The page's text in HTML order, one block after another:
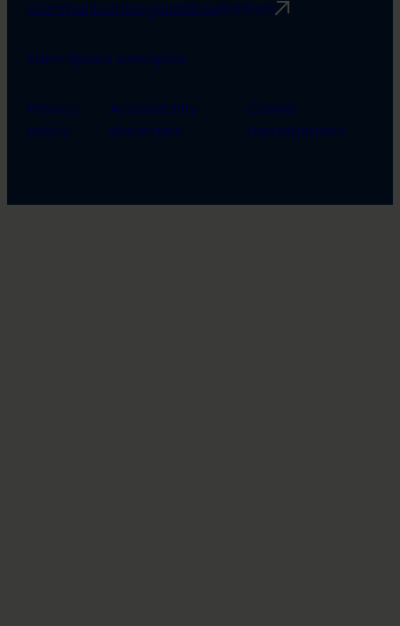
Communication guidelinesRimbert
Safer Space principles
Privacy
policy
Accessibility
statement
Cookie
management